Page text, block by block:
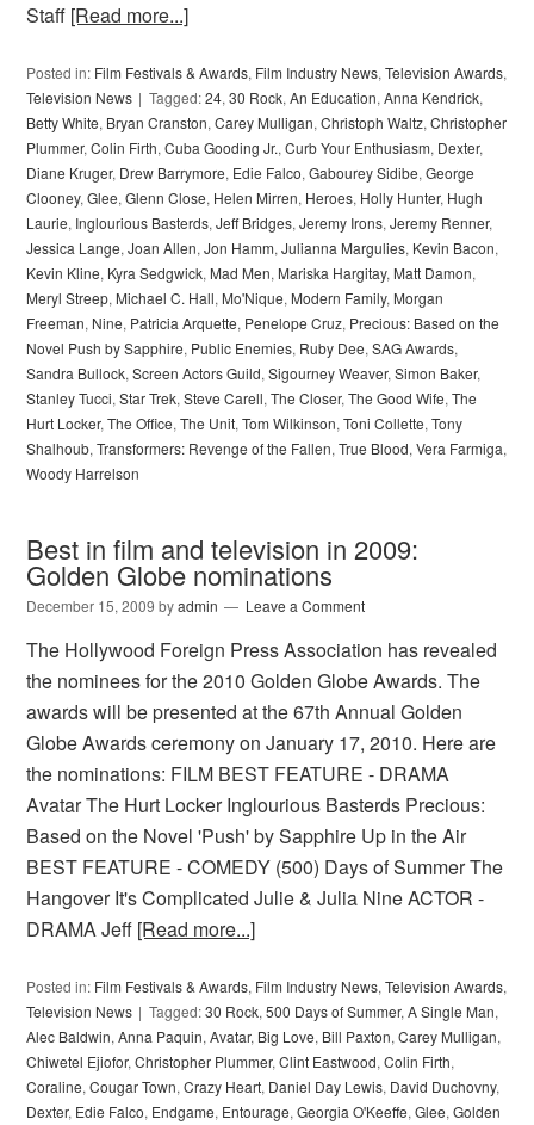
Staff [Read more...]
Posted in: Film Festivals & Awards, Film Industry News,Television Awards,
Television News
Tagged:24,30 Rock,An Education,Anna Kendrick,
Betty White, Bryan Cranston,Carey Mulligan,Christoph Waltz,Christopher
Plummer,Colin Firth,Cuba Gooding Jr.,Curb Your Enthusiasm, Dexter,
Diane Kruger, Drew Barrymore, Edie Falco,Gabourey Sidibe,George
Clooney,Glee,Glenn Close, Helen Mirren, Heroes, Holly Hunter, Hugh
Laurie, Inglourious Basterds,Jeff Bridges,Jeremy Irons,Jeremy Renner,
Jessica Lange,Joan Allen,Jon Hamm,Julianna Margulies, Kevin Bacon,
Kevin Kline, Kyra Sedgwick, Mad Men, Mariska Hargitay, Matt Damon,
Meryl Streep, Michael C. Hall, Mo'Nique, Modern Family, Morgan
Freeman, Nine, Patricia Arquette, Penelope Cruz, Precious: Based on the
Novel Push by Sapphire, Public Enemies, Ruby Dee,SAG Awards,
Sandra Bullock,Screen Actors Guild,Sigourney Weaver,Simon Baker,
Stanley Tucci,Star Trek,Steve Carell,The Closer,The Good Wife,The
Hurt Locker,The Office,The Unit,Tom Wilkinson,Toni Collette,Tony
Shalhoub,Transformers: Revenge of the Fallen,True Blood,Vera Farmiga,
Woody Harrelson
Best in film and television in 2009:
Golden Globe nominations
December 15, 2009 byadmin Leave a Comment
The Hollywood Foreign Press Association has revealed
the nominees for the 2010 Golden Globe Awards. The
awards will be presented at the 67th Annual Golden
Globe Awards ceremony on January 17, 2010. Here are
the nominations: FILM BEST FEATURE - DRAMA
Avatar The Hurt Locker Inglourious Basterds Precious:
Based on the Novel 'Push' by Sapphire Up in the Air
BEST FEATURE - COMEDY (500) Days of Summer The
Hangover It's Complicated Julie & Julia Nine ACTOR -
DRAMA Jeff [Read more...]
Posted in: Film Festivals & Awards, Film Industry News,Television Awards,
Television News
Tagged:30 Rock,500 Days of Summer,A Single Man,
Alec Baldwin,Anna Paquin,Avatar, Big Love, Bill Paxton,Carey Mulligan,
Chiwetel Ejiofor,Christopher Plummer,Clint Eastwood,Colin Firth,
Coraline,Cougar Town,Crazy Heart, Daniel Day Lewis, David Duchovny,
Dexter, Edie Falco, Endgame, Entourage,Georgia O'Keeffe,Glee,Golden